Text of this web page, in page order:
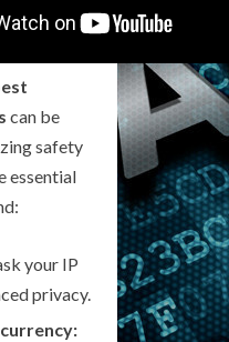
can be
safety
essential
your IP
privacy.